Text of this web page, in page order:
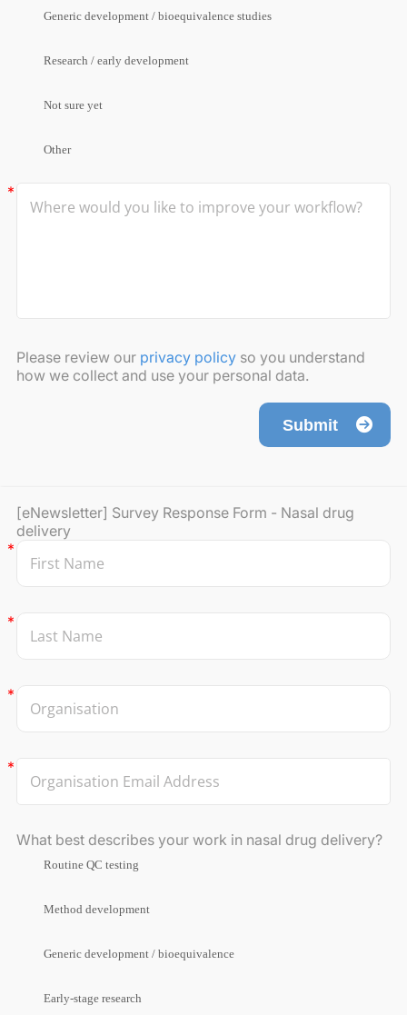
Generic development / bioequivalence studies
Research / early development
Not sure yet
Other
Please review our privacy policy so you understand
how we collect and use your personal data.
Submit
[eNewsletter] Survey Response Form - Nasal drug
delivery
What best describes your work in nasal drug delivery?
Routine QC testing
Method development
Generic development / bioequivalence
Early-stage research